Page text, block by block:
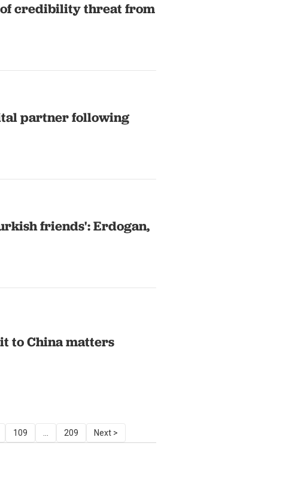
credibility threat from
partner following
friends': Erdogan,
to China matters
109 209
Next >